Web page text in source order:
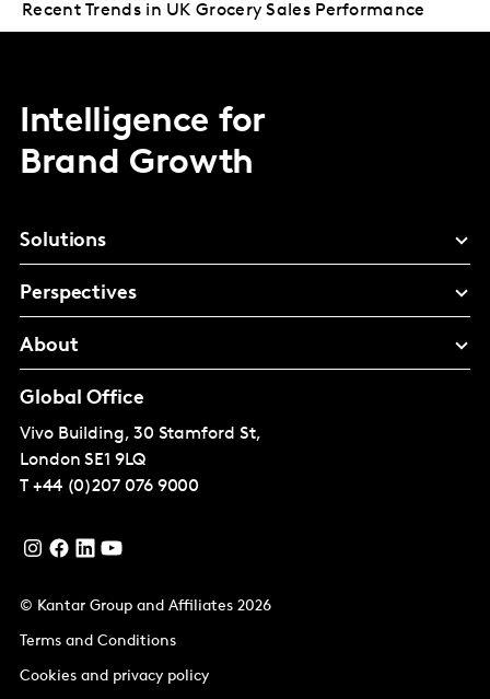
Recent Trends in UK Grocery Sales Performance
Intelligence for
Brand Growth
Solutions
Perspectives
About
Global Office
Vivo Building, 30 Stamford St,
London SE1 9LQ
T +44 (0)207 076 9000
© Kantar Group and Affiliates 2026
Terms and Conditions
Cookies and privacy policy